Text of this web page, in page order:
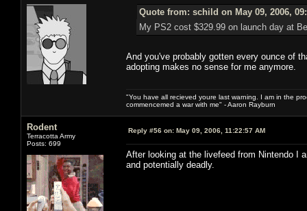
Quote from: schild on May 09, 2006,
My PS2 cost $329.99 on launch day at
And you've probably gotten every ounce of
adopting makes no sense for me anymore.
"You have all recieved youre last warning. I am in the
commencemed a war with me" - Aaron Rayburn
Rodent
Terracotta Army
Posts: 699
Reply #56 on: May 09, 2006, 11:22:57 AM
After looking at the livefeed from Nintendo I
and potentially deadly.